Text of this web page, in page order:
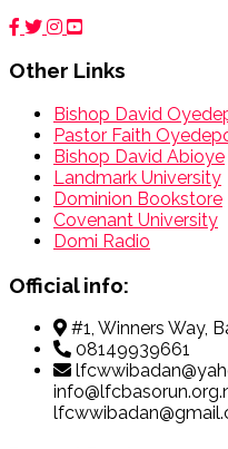
Other Links
Bishop David
Pastor Faith
Bishop David Abioye
Landmark University
Dominion Bookstore
Covenant University
Domi Radio
Official info:
#1, Winners Way,
08149939661